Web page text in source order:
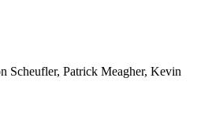
Scheufler, Patrick Meagher, Kevin